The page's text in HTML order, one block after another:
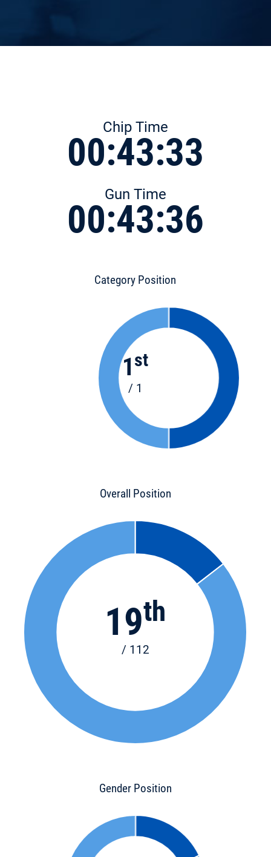
Chip Time
00:43:33
Gun Time
00:43:36
Category Position
1 st
/ 1
Overall Position
19th
/ 112
Gender Position